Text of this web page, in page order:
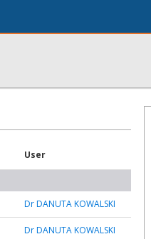
User
Dr DANUTA KOWALSKI
Dr DANUTA KOWALSKI